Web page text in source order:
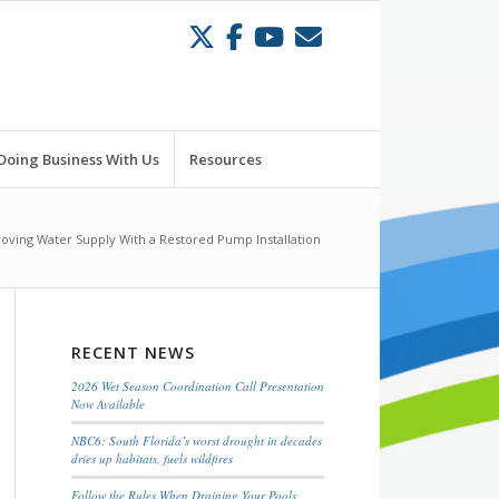
Business With Us Resources
Water Supply With a Restored Pump Installation
RECENT NEWS
2026 Wet Season Coordination Call Presentation
Now Available
NBC6: South Florida’s worst drought in decades
dries up habitats, fuels wildfires
Follow the Rules When Draining Your Pools